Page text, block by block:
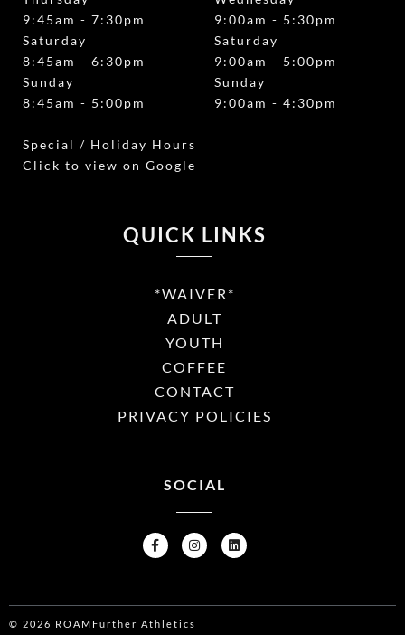
9:45am - 7:30pm
Saturday
8:45am - 6:30pm
Sunday
8:45am - 5:00pm
Special / Holiday Hours
Click to view on Google
9:00am - 5:30pm
Saturday
9:00am - 5:00pm
Sunday
9:00am - 4:30pm
QUICK LINKS
*WAIVER*
ADULT
YOUTH
COFFEE
CONTACT
PRIVACY POLICIES
SOCIAL
© 2026 ROAMFurther Athletics